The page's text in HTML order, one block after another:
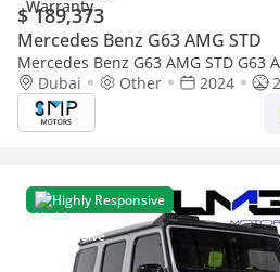
$ 189,373
Mercedes Benz G63 AMG STD
Mercedes Benz G63 AMG STD G63
| Full Option
Dubai Other 2024
Highly Responsive